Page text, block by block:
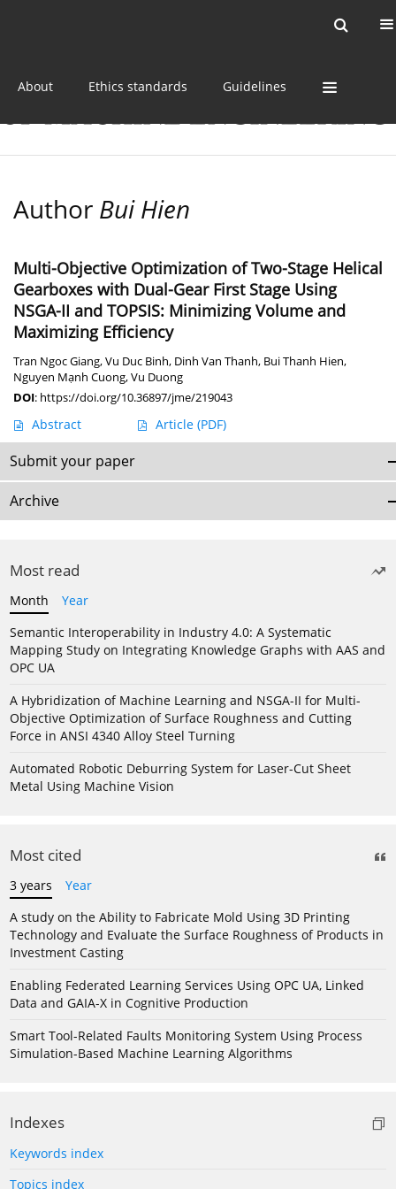
About Ethics standards Guidelines
Author Bui Hien
Multi-Objective Optimization of Two-Stage Helical
Gearboxes with Dual-Gear First Stage Using
NSGA-II and TOPSIS: Minimizing Volume and
Maximizing Efficiency
Tran Ngoc Giang,Vu Duc Binh, Dinh Van Thanh, Bui Thanh Hien,
Nguyen Mạnh Cuong,Vu Duong
DOI: https://doi.org/10.36897/jme/219043
Abstract Article (PDF)
Submit your paper
Archive
Most read
Month
Year
Semantic Interoperability in Industry 4.0: A Systematic
Mapping Study on Integrating Knowledge Graphs with AAS and
OPC UA
A Hybridization of Machine Learning and NSGA-II for Multi-
Objective Optimization of Surface Roughness and Cutting
Force in ANSI 4340 Alloy Steel Turning
Automated Robotic Deburring System for Laser-Cut Sheet
Metal Using Machine Vision
Most cited
3 years
Year
A study on the Ability to Fabricate Mold Using 3D Printing
Technology and Evaluate the Surface Roughness of Products in
Investment Casting
Enabling Federated Learning Services Using OPC UA, Linked
Data and GAIA-X in Cognitive Production
Smart Tool-Related Faults Monitoring System Using Process
Simulation-Based Machine Learning Algorithms
Indexes
Keywords index
Topics index